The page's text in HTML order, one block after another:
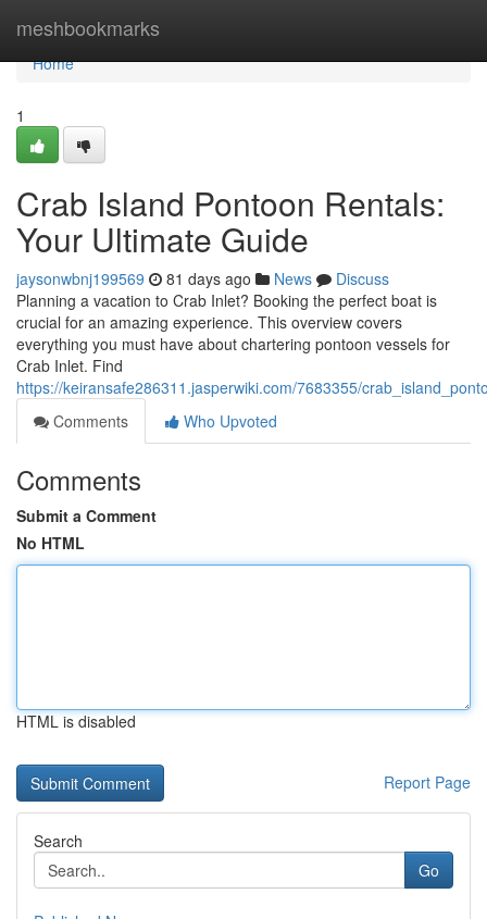
meshbookmarks
Home
Home
1
Crab Island Pontoon Rentals:
Your Ultimate Guide
jaysonwbnj199569 81 days ago News
Discuss
Planning a vacation to Crab Inlet? Booking the perfect boat is
crucial for an amazing experience. This overview covers
everything you must have about chartering pontoon vessels for
Crab Inlet. Find
https://keiransafe286311.jasperwiki.com/7683355/
Comments
Who Upvoted
Comments
Submit a Comment
No HTML
HTML is disabled
Report Page
Search
Go